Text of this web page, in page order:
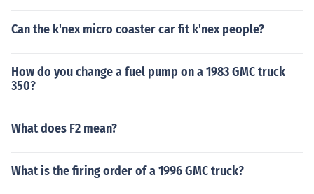
Can the k'nex micro coaster car fit k'nex people?
How do you change a fuel pump on a 1983 GMC truck
350?
What does F2 mean?
What is the firing order of a 1996 GMC truck?